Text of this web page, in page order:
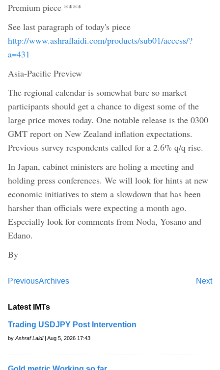
Premium piece ****
See last paragraph of today's piece
http://www.ashraflaidi.com/products/sub01/access/?
a=431
Asia-Pacific Preview
The regional calendar is somewhat bare so market
participants should get a chance to digest some of the
large price moves today. One notable release is the 0300
GMT report on New Zealand inflation expectations.
Previous survey respondents called for a 2.6% q/q rise.
In Japan, cabinet ministers are holing a meeting and
holding press conferences. We will look for hints at new
economic initiatives to stem a slowdown that has been
harsher than officials were expecting a month ago.
Especially look for comments from Noda, Yosano and
Edano.
By
Previous Next
Archives
Latest IMTs
Trading USDJPY Post Intervention
by Ashraf Laidi| Aug 5, 2026 17:43